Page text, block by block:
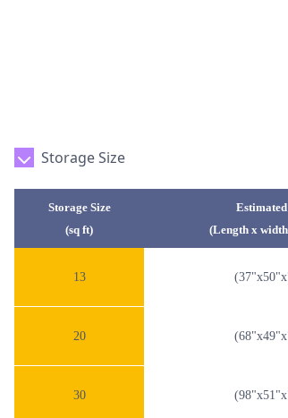
Storage Size
Storage Size
(sq ft)
Estimated
(Length x
13
20
30